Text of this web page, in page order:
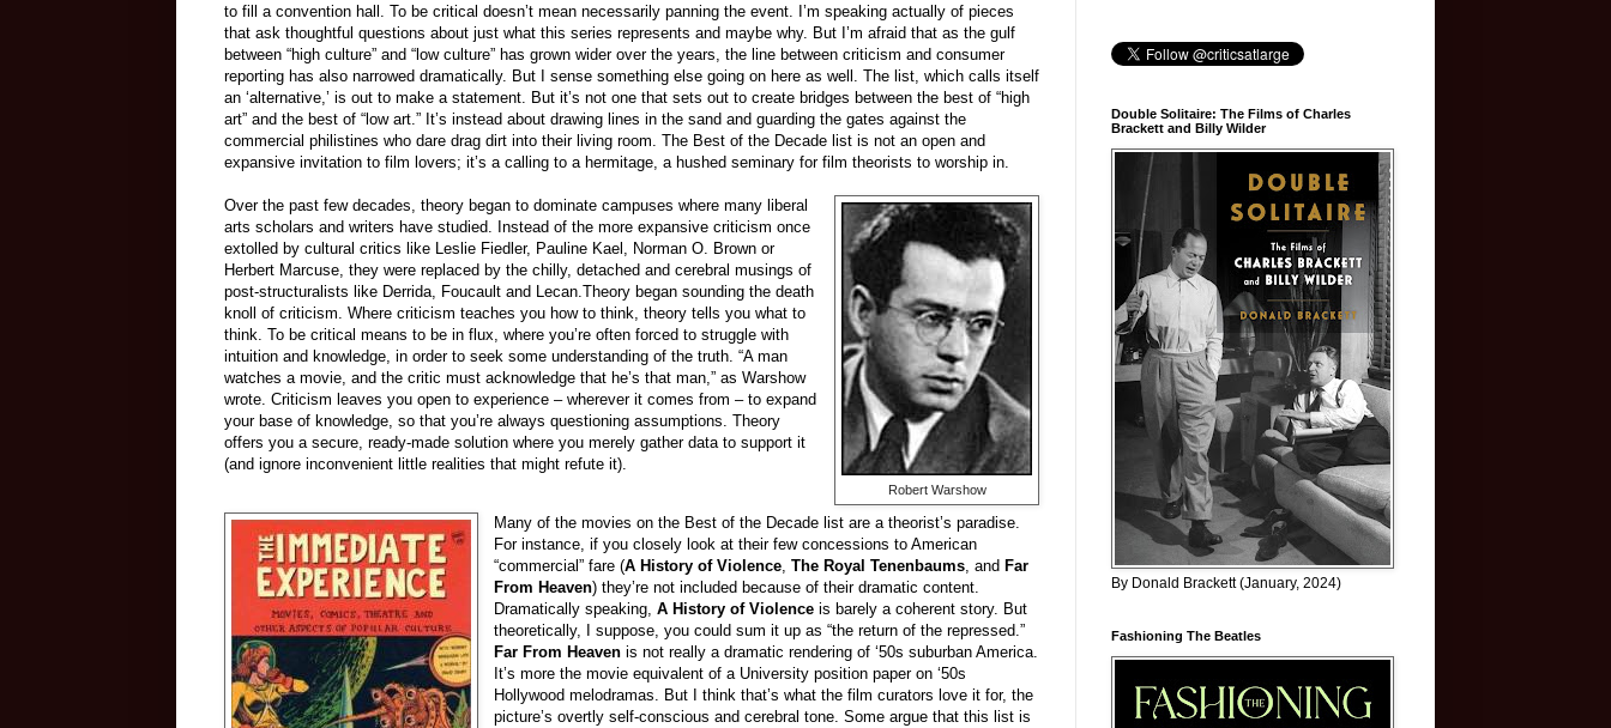
to fill a convention hall. To be critical doesn’t mean necessarily panning the event. I’m speaking actually of pieces
that ask thoughtful questions about just what this series represents and maybe why. But I’m afraid that as the gulf
between “high culture” and “low culture” has grown wider over the years, the line between criticism and consumer
reporting has also narrowed dramatically. But I sense something else going on here as well. The list, which calls itself
an ‘alternative,’ is out to make a statement. But it’s not one that sets out to create bridges between the best of “high
art” and the best of “low art.” It’s instead about drawing lines in the sand and guarding the gates against the
commercial philistines who dare drag dirt into their living room. The Best of the Decade list is not an open and
expansive invitation to film lovers; it’s a calling to a hermitage, a hushed seminary for film theorists to worship in.
Robert Warshow
Over the past few decades, theory began to dominate campuses where many liberal
arts scholars and writers have studied. Instead of the more expansive criticism once
extolled by cultural critics like Leslie Fiedler, Pauline Kael, Norman O. Brown or
Herbert Marcuse, they were replaced by the chilly, detached and cerebral musings of
post-structuralists like Derrida, Foucault and Lecan.Theory began sounding the death
knoll of criticism. Where criticism teaches you how to think, theory tells you what to
think. To be critical means to be in flux, where you’re often forced to struggle with
intuition and knowledge, in order to seek some understanding of the truth. “A man
watches a movie, and the critic must acknowledge that he’s that man,” as Warshow
wrote. Criticism leaves you open to experience – wherever it comes from – to expand
your base of knowledge, so that you’re always questioning assumptions. Theory
offers you a secure, ready-made solution where you merely gather data to support it
(and ignore inconvenient little realities that might refute it).
Many of the movies on the Best of the Decade list are a theorist’s paradise.
For instance, if you closely look at their few concessions to American
“commercial” fare (A History of Violence,The Royal Tenenbaums, and Far
From Heaven) they’re not included because of their dramatic content.
Dramatically speaking,A History of Violence is barely a coherent story. But
theoretically, I suppose, you could sum it up as “the return of the repressed.”
Far From Heaven is not really a dramatic rendering of ‘50s suburban America.
It’s more the movie equivalent of a University position paper on ‘50s
Hollywood melodramas. But I think that’s what the film curators love it for, the
picture’s overtly self-conscious and cerebral tone. Some argue that this list is
Double Solitaire: The Films of Charles
Brackett and Billy Wilder
By Donald Brackett (January, 2024)
Fashioning The Beatles